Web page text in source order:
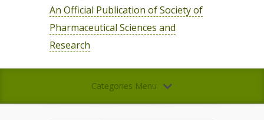
An Official Publication of Society of
Pharmaceutical Sciences and
Research
Categories Menu